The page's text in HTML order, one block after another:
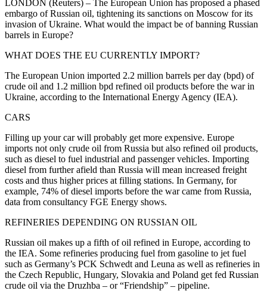
LONDON (Reuters) – The European Union has proposed a phased
embargo of Russian oil, tightening its sanctions on Moscow for its
invasion of Ukraine. What would the impact be of banning Russian
barrels in Europe?
WHAT DOES THE EU CURRENTLY IMPORT?
The European Union imported 2.2 million barrels per day (bpd) of
crude oil and 1.2 million bpd refined oil products before the war in
Ukraine, according to the International Energy Agency (IEA).
CARS
Filling up your car will probably get more expensive. Europe
imports not only crude oil from Russia but also refined oil products,
such as diesel to fuel industrial and passenger vehicles. Importing
diesel from further afield than Russia will mean increased freight
costs and thus higher prices at filling stations. In Germany, for
example, 74% of diesel imports before the war came from Russia,
data from consultancy FGE Energy shows.
REFINERIES DEPENDING ON RUSSIAN OIL
Russian oil makes up a fifth of oil refined in Europe, according to
the IEA. Some refineries producing fuel from gasoline to jet fuel
such as Germany’s PCK Schwedt and Leuna as well as refineries in
the Czech Republic, Hungary, Slovakia and Poland get fed Russian
crude oil via the Druzhba – or “Friendship” – pipeline.